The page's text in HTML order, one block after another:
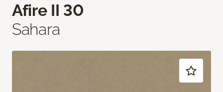
Afire II 30
Sahara